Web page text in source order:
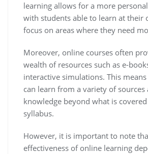
learning allows for a more
with students able to learn at their
focus on areas where they need
Moreover, online courses often
wealth of resources such as e-
interactive simulations. This
can learn from a variety of sources
knowledge beyond what is
syllabus.
However, it is important to note
effectiveness of online learning